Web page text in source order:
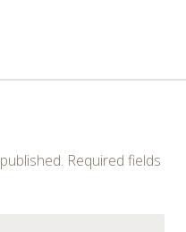
Required fields